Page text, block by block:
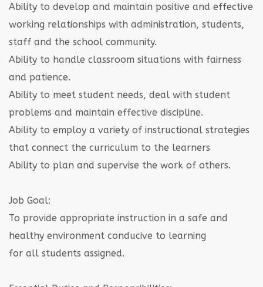
Ability to develop and maintain positive and effective
working relationships with administration, students,
staff and the school community.
Ability to handle classroom situations with fairness
and patience.
Ability to meet student needs, deal with student
problems and maintain effective discipline.
Ability to employ a variety of instructional strategies
that connect the curriculum to the learners
Ability to plan and supervise the work of others.
Job Goal:
To provide appropriate instruction in a safe and
healthy environment conducive to learning
for all students assigned.